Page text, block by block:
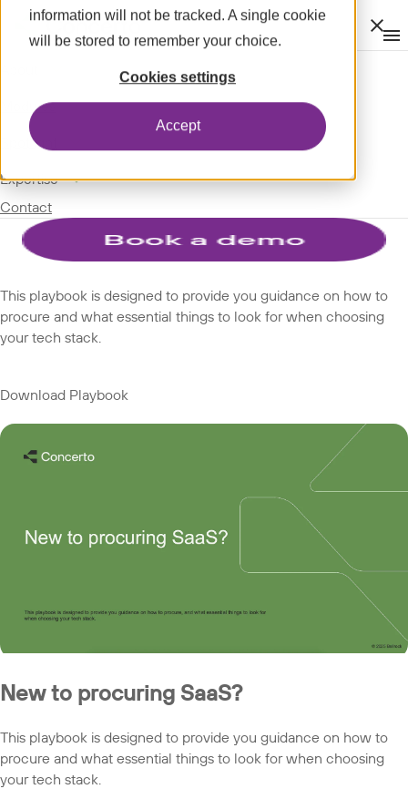
information will not be tracked. A single cookie
will be stored to remember your choice.
Cookies settings
Accept
Modules expand_more
Spotlight
Expertise expand_more
Contact
PLAYBOOKS
New to procure SaaS:
Playbook
This playbook is designed to provide you guidance on how to
procure and what essential things to look for when choosing
your tech stack.
Download Playbook
New to procuring SaaS?
This playbook is designed to provide you guidance on how to
procure and what essential things to look for when choosing
your tech stack.